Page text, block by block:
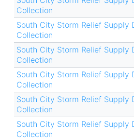
Collection
South City Storm Relief Supply
Collection
South City Storm Relief Supply
Collection
South City Storm Relief Supply
Collection
South City Storm Relief Supply
Collection
South City Storm Relief Supply
Collection